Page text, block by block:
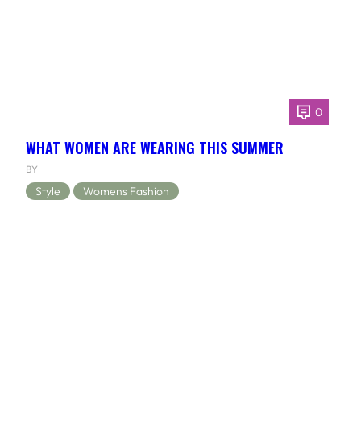
0
WHAT WOMEN ARE WEARING THIS SUMMER
BY
Style Womens Fashion